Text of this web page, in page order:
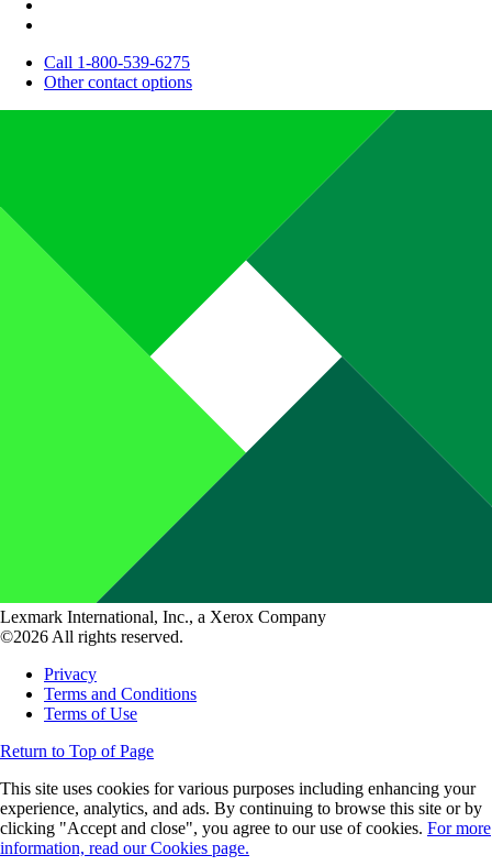
Call 1-800-539-6275
Other contact options
Lexmark International, Inc., a Xerox Company
©2026 All rights reserved.
Privacy
Terms and Conditions
Terms of Use
Return to Top of Page
This site uses cookies for various purposes including enhancing your
experience, analytics, and ads. By continuing to browse this site or by
clicking "Accept and close", you agree to our use of cookies. For more
information, read our Cookies page.